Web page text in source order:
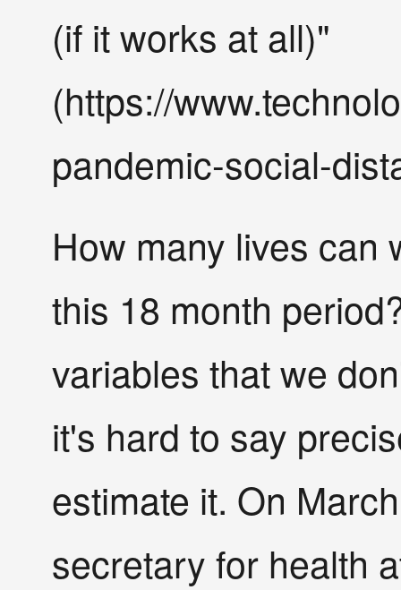
(if it works at all)"
(https://
pandemic-social-
How many lives can
this 18 month
variables that we
it's hard to say
estimate it. On
secretary for health